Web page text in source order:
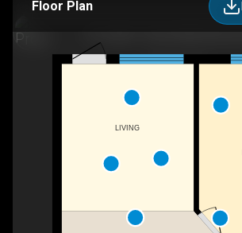
Floor Plan
LIVING